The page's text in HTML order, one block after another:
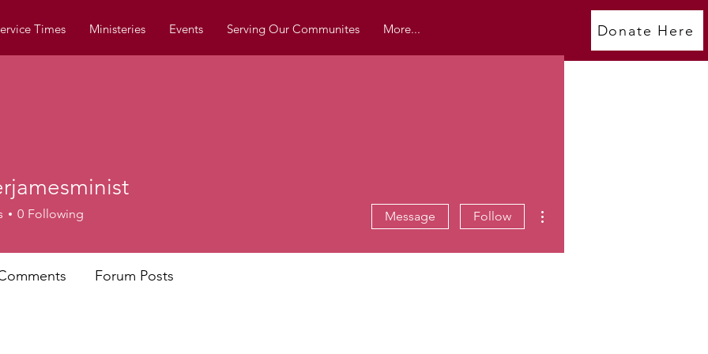
Times Ministeries Events Serving Our Communites More... Donate Here
0 Following Message Follow
Forum Posts